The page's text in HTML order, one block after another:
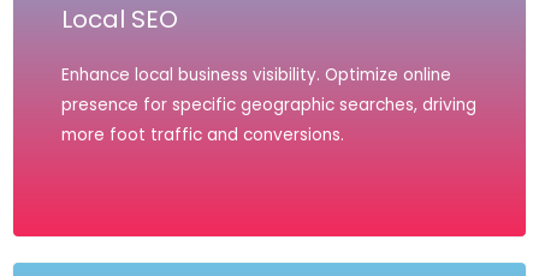
Local SEO
Enhance local business visibility. Optimize online
presence for specific geographic searches, driving
more foot traffic and conversions.